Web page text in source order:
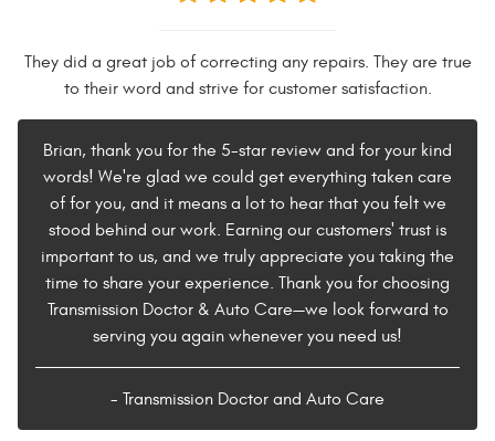
They did a great job of correcting any repairs. They are true
to their word and strive for customer satisfaction.
Brian, thank you for the 5-star review and for your kind
words! We're glad we could get everything taken care
of for you, and it means a lot to hear that you felt we
stood behind our work. Earning our customers' trust is
important to us, and we truly appreciate you taking the
time to share your experience. Thank you for choosing
Transmission Doctor & Auto Care—we look forward to
serving you again whenever you need us!
- Transmission Doctor and Auto Care